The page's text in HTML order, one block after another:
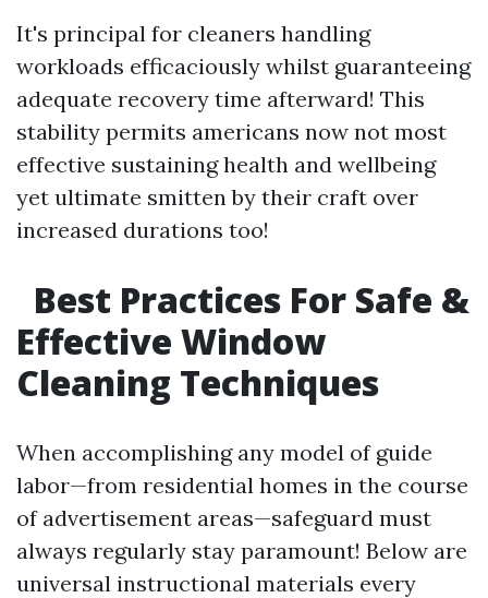
It's principal for cleaners handling
workloads efficaciously whilst guaranteeing
adequate recovery time afterward! This
stability permits americans now not most
effective sustaining health and wellbeing
yet ultimate smitten by their craft over
increased durations too!
Best Practices For Safe &
Effective Window
Cleaning Techniques
When accomplishing any model of guide
labor—from residential homes in the course
of advertisement areas—safeguard must
always regularly stay paramount! Below are
universal instructional materials every